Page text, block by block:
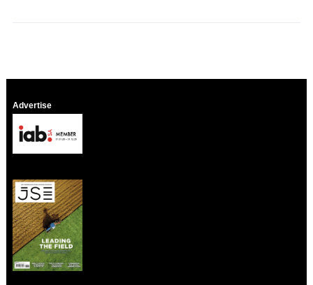
Advertise